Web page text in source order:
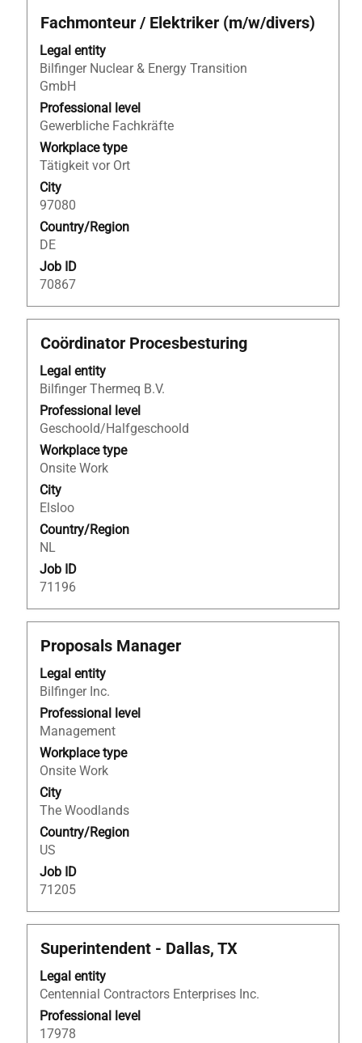
Title
Fachmonteur / Elektriker (m/w/divers)
Legal entity
Bilfinger Nuclear & Energy Transition
GmbH
Professional level
Gewerbliche Fachkräfte
Workplace type
Tätigkeit vor Ort
City
97080
Country/Region
DE
Job ID
70867
Select
space
bar
to
view
the
full
contents
of
the
job
information.
Title
Coördinator Procesbesturing
Legal entity
Bilfinger Thermeq B.V.
Professional level
Geschoold/Halfgeschoold
Workplace type
Onsite Work
City
Elsloo
Country/Region
NL
Job ID
71196
Select
space
bar
to
view
the
full
contents
of
the
job
information.
Title
Proposals Manager
Legal entity
Bilfinger Inc.
Professional level
Management
Workplace type
Onsite Work
City
The Woodlands
Country/Region
US
Job ID
71205
Select
space
bar
to
view
the
full
contents
of
the
job
information.
Title
Superintendent - Dallas, TX
Legal entity
Centennial Contractors Enterprises Inc.
Professional level
17978
Select
with
space
bar
to
view